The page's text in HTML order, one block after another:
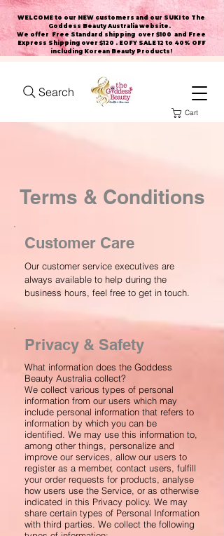
WELCOME to our NEW customers and our SUKI to The
Goddess Beauty Australia website .
We offer Free Standard shipping over $100 and Free
Express Shipping over $120 . EOFY SALE 12 to 40% OFF
including Korean Beauty Products!
Search
Cart
Terms & Conditions
Customer Care
Our customer service executives are
always available to help during the
business hours, feel free to get in touch.
Privacy & Safety
What information does the Goddess
Beauty Australia collect?
We collect various types of personal
information from our users which may
include personal information that refers to
information by which you can be
identified. We may use this information to,
among other things, personalize and
improve our services, allow our users to
register as a member, contact users, fulfill
your order requests for products, analyse
how users use the Service, or as otherwise
indicated in this Privacy policy. We may
share certain types of Personal Information
with third parties. We collect the following